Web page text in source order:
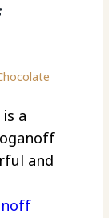
a
and